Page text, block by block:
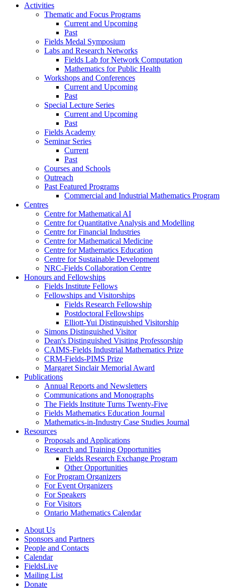
Activities
Thematic and Focus Programs
Current and Upcoming
Past
Fields Medal Symposium
Labs and Research Networks
Fields Lab for Network Computation
Mathematics for Public Health
Workshops and Conferences
Current and Upcoming
Past
Special Lecture Series
Current and Upcoming
Past
Fields Academy
Seminar Series
Current
Past
Courses and Schools
Outreach
Past Featured Programs
Commercial and Industrial Mathematics Program
Centres
Centre for Mathematical AI
Centre for Quantitative Analysis and Modelling
Centre for Financial Industries
Centre for Mathematical Medicine
Centre for Mathematics Education
Centre for Sustainable Development
NRC-Fields Collaboration Centre
Honours and Fellowships
Fields Institute Fellows
Fellowships and Visitorships
Fields Research Fellowship
Postdoctoral Fellowships
Elliott-Yui Distinguished Visitorship
Simons Distinguished Visitor
Dean's Distinguished Visiting Professorship
CAIMS-Fields Industrial Mathematics Prize
CRM-Fields-PIMS Prize
Margaret Sinclair Memorial Award
Publications
Annual Reports and Newsletters
Communications and Monographs
The Fields Institute Turns Twenty-Five
Fields Mathematics Education Journal
Mathematics-in-Industry Case Studies Journal
Resources
Proposals and Applications
Research and Training Opportunities
Fields Research Exchange Program
Other Opportunities
For Program Organizers
For Event Organizers
For Speakers
For Visitors
Ontario Mathematics Calendar
About Us
Sponsors and Partners
People and Contacts
Calendar
FieldsLive
Mailing List
Donate